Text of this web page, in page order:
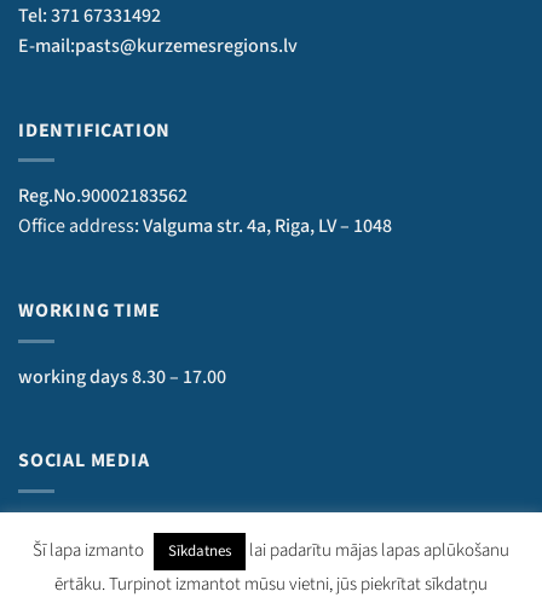
Tel: 371 67331492
E-mail:pasts@kurzemesregions.lv
IDENTIFICATION
Reg.No.90002183562
Office address: Valguma str. 4a, Riga, LV – 1048
WORKING TIME
working days 8.30 – 17.00
SOCIAL MEDIA
Šī lapa izmanto Sīkdatnes
lai padarītu mājas lapas aplūkošanu
ērtāku. Turpinot izmantot mūsu vietni, jūs piekrītat sīkdatņu